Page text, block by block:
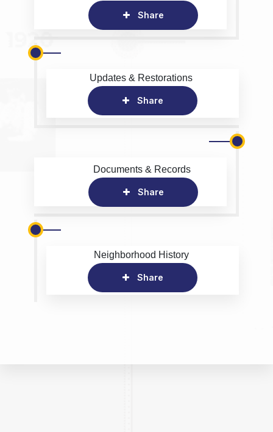
Share
Updates & Restorations
Share
Documents & Records
Share
Neighborhood History
Share